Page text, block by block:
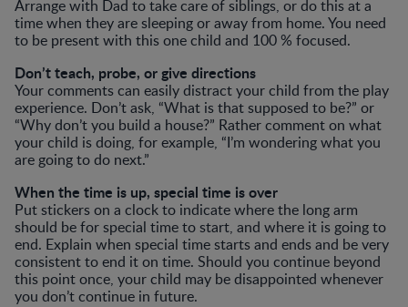
Arrange with Dad to take care of siblings, or do this at a
time when they are sleeping or away from home. You need
to be present with this one child and 100 % focused.
Don’t teach, probe, or give directions
Your comments can easily distract your child from the play
experience. Don’t ask, “What is that supposed to be?” or
“Why don’t you build a house?” Rather comment on what
your child is doing, for example, “I’m wondering what you
are going to do next.”
When the time is up, special time is over
Put stickers on a clock to indicate where the long arm
should be for special time to start, and where it is going to
end. Explain when special time starts and ends and be very
consistent to end it on time. Should you continue beyond
this point once, your child may be disappointed whenever
you don’t continue in future.